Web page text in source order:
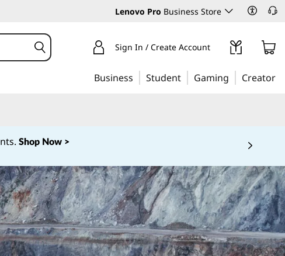
Lenovo Pro Business Store
Sign In / Create Account
Business Student Gaming Creator
Shop Now >